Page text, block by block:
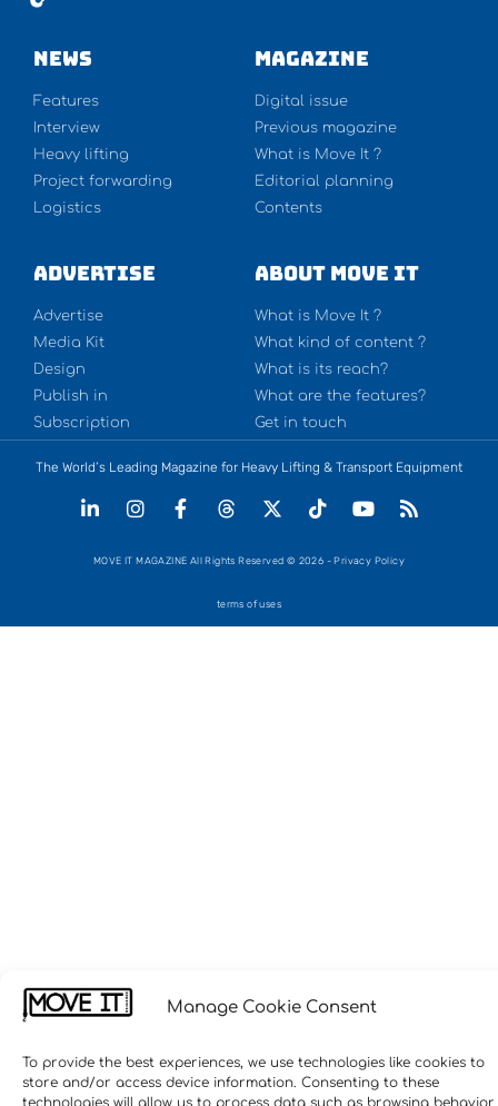
Manage Cookie Consent
To provide the best experiences, we use technologies like cookies to
store and/or access device information. Consenting to these
technologies will allow us to process data such as browsing
NEWS
Features
Interview
Heavy lifting
Project forwarding
Logistics
Magazine
Digital issue
Previous magazine
What is Move It ?
Editorial planning
Contents
Advertise
Advertise
Media Kit
Design
Publish in
Subscription
About Move It
What is Move It ?
What kind of content ?
What is its reach?
What are the features?
Get in touch
The World’s Leading Magazine for Heavy Lifting & Transport Equipment
MOVE IT MAGAZINE All Rights Reserved © 2026 - Privacy Policy
terms of uses